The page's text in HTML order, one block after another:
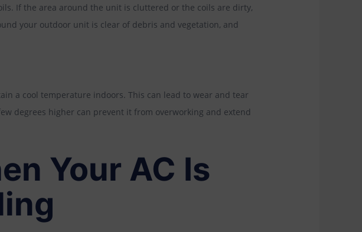
If the area around the unit is cluttered or the coils are dirty,
your outdoor unit is clear of debris and vegetation, and
a cool temperature indoors. This can lead to wear and tear
degrees higher can prevent it from overworking and extend
Your AC Is